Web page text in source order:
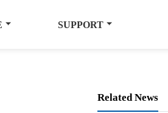
SUPPORT
Related News